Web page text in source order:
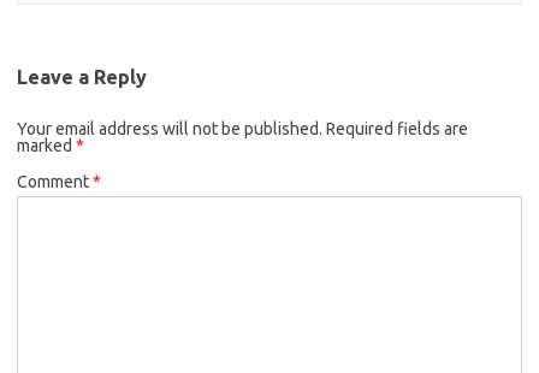
Leave a Reply
Your email address will not be published. Required fields are
marked *
Comment*